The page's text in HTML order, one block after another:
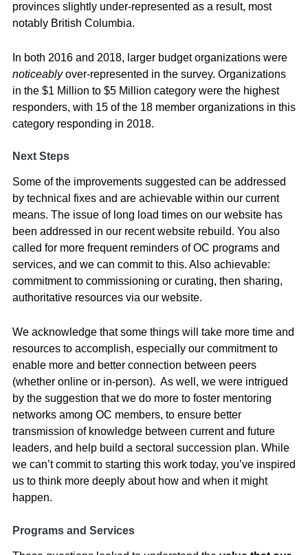
provinces slightly under-represented as a result, most
notably British Columbia.
In both 2016 and 2018, larger budget organizations were
noticeablyover-represented in the survey. Organizations
in the $1 Million to $5 Million category were the highest
responders, with 15 of the 18 member organizations in this
category responding in 2018.
Next Steps
Some of the improvements suggested can be addressed
by technical fixes and are achievable within our current
means. The issue of long load times on our website has
been addressed in our recent website rebuild. You also
called for more frequent reminders of OC programs and
services, and we can commit to this. Also achievable:
commitment to commissioning or curating, then sharing,
authoritative resources via our website.
We acknowledge that some things will take more time and
resources to accomplish, especially our commitment to
enable more and better connection between peers
(whether online or in-person). As well, we were intrigued
by the suggestion that we do more to foster mentoring
networks among OC members, to ensure better
transmission of knowledge between current and future
leaders, and help build a sectoral succession plan. While
we can’t commit to starting this work today, you’ve inspired
us to think more deeply about how and when it might
happen.
Programs and Services